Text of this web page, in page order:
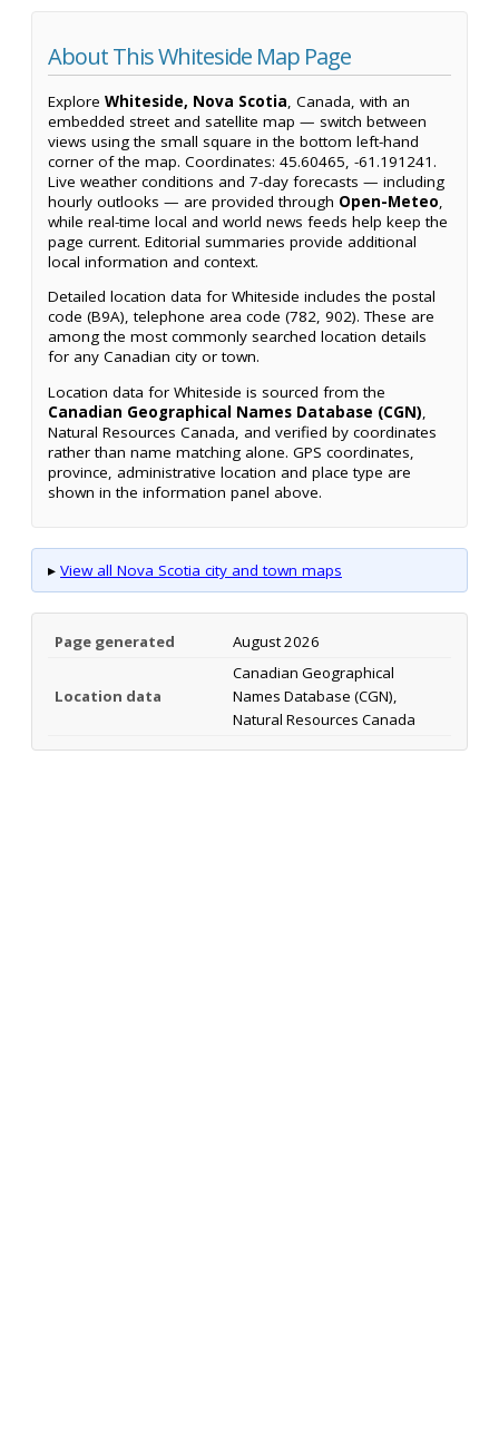
About This Whiteside Map Page
Explore Whiteside, Nova Scotia, Canada, with an
embedded street and satellite map — switch between
views using the small square in the bottom left-hand
corner of the map. Coordinates: 45.60465, -61.191241.
Live weather conditions and 7-day forecasts — including
hourly outlooks — are provided through Open-Meteo,
while real-time local and world news feeds help keep the
page current. Editorial summaries provide additional
local information and context.
Detailed location data for Whiteside includes the postal
code (B9A), telephone area code (782, 902). These are
among the most commonly searched location details
for any Canadian city or town.
Location data for Whiteside is sourced from the
Canadian Geographical Names Database (CGN),
Natural Resources Canada, and verified by coordinates
rather than name matching alone. GPS coordinates,
province, administrative location and place type are
shown in the information panel above.
▸ View all Nova Scotia city and town maps
Page generated August 2026
Location data
Canadian Geographical
Names Database (CGN),
Natural Resources Canada